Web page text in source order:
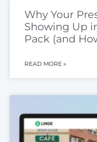
Why Your
Showing Up
Pack (and
READ MORE »